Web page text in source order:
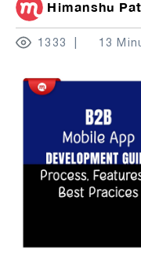
Himanshu
1333 13